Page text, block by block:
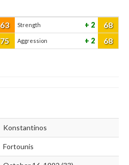
63 Strength 2 68
75 Aggression 2 68
Konstantinos
Fortounis